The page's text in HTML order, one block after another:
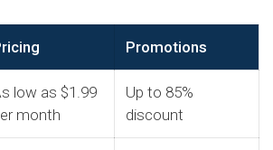
Promotions
low as $1.99
month
Up to 85%
discount